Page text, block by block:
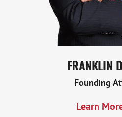
FRANKLIN
Founding
Learn